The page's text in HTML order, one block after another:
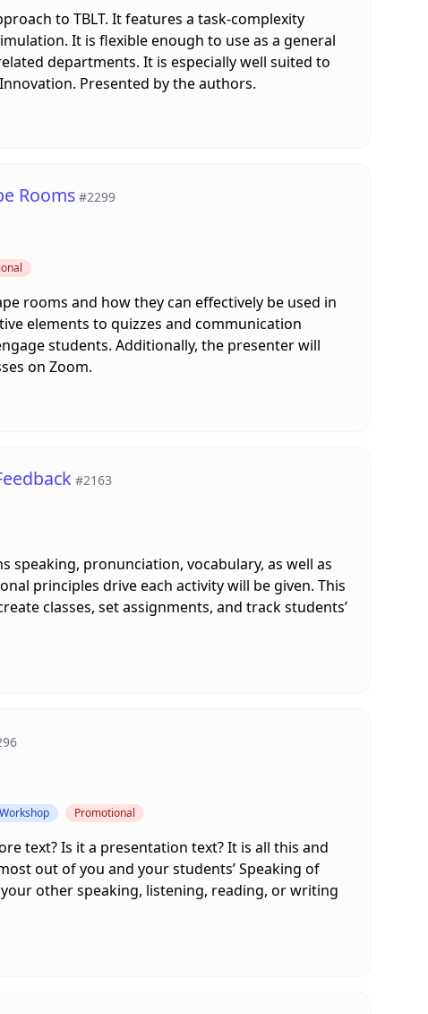
to TBLT. It features a task-complexity
It is flexible enough to use as a general
departments. It is especially well suited to
Presented by the authors.
Rooms #2299
rooms and how they can effectively be used in
elements to quizzes and communication
students. Additionally, the presenter will
on Zoom.
#2163
pronunciation, vocabulary, as well as
principles drive each activity will be given. This
classes, set assignments, and track students’
Promotional
text? Is it a presentation text? It is all this and
out of you and your students’ Speaking of
other speaking, listening, reading, or writing